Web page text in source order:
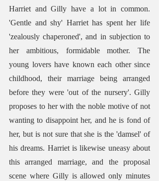
Harriet and Gilly have a lot in common.
'Gentle and shy' Harriet has spent her life
'zealously chaperoned', and in subjection to
her ambitious, formidable mother. The
young lovers have known each other since
childhood, their marriage being arranged
before they were 'out of the nursery'. Gilly
proposes to her with the noble motive of not
wanting to disappoint her, and he is fond of
her, but is not sure that she is the 'damsel' of
his dreams. Harriet is likewise uneasy about
this arranged marriage, and the proposal
scene where Gilly is allowed only minutes